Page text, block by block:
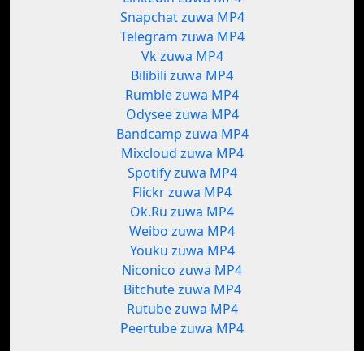
Snapchat zuwa MP4
Telegram zuwa MP4
Vk zuwa MP4
Bilibili zuwa MP4
Rumble zuwa MP4
Odysee zuwa MP4
Bandcamp zuwa MP4
Mixcloud zuwa MP4
Spotify zuwa MP4
Flickr zuwa MP4
Ok.Ru zuwa MP4
Weibo zuwa MP4
Youku zuwa MP4
Niconico zuwa MP4
Bitchute zuwa MP4
Rutube zuwa MP4
Peertube zuwa MP4